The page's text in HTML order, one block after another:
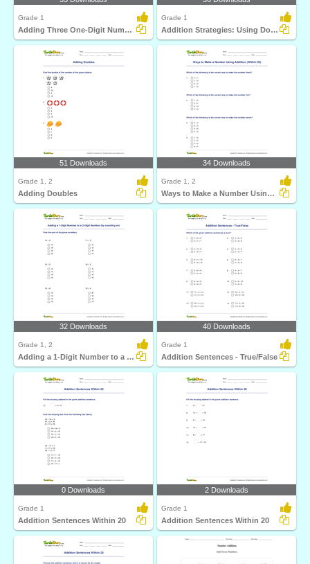
Grade 1
Adding Three One-Digit Numbers (Sums up to 20)
Grade 1
Addition Strategies: Using Doubles
51 Downloads
Grade 1, 2
Adding Doubles
34 Downloads
Grade 1, 2
Ways to Make a Number Using Addition (Within 20)
32 Downloads
Grade 1, 2
Adding a 1-Digit Number to a 2-Digit Number (by counting...
40 Downloads
Grade 1
Addition Sentences - True/False
0 Downloads
Grade 1
Addition Sentences Within 20
2 Downloads
Grade 1
Addition Sentences Within 20